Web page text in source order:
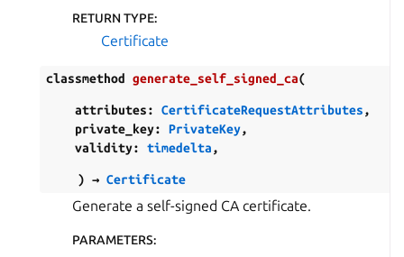
RETURN TYPE:
Certificate
classmethod generate_self_signed_ca(
attributes: CertificateRequestAttributes,
private_key: PrivateKey,
validity: timedelta,
) → Certificate
Generate a self-signed CA certificate.
PARAMETERS: